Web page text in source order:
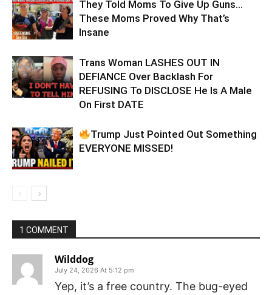
They Told Moms To Give Up Guns…
These Moms Proved Why That’s
Insane
Trans Woman LASHES OUT IN
DEFIANCE Over Backlash For
REFUSING To DISCLOSE He Is A Male
On First DATE
Trump Just Pointed Out Something
EVERYONE MISSED!
1 COMMENT
Wilddog
July 24, 2026 At 5:12 pm
Yep, it’s a free country. The bug-eyed